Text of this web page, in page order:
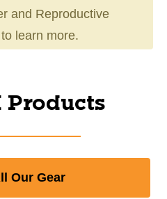
and Reproductive
to learn more.
Products
Our Gear